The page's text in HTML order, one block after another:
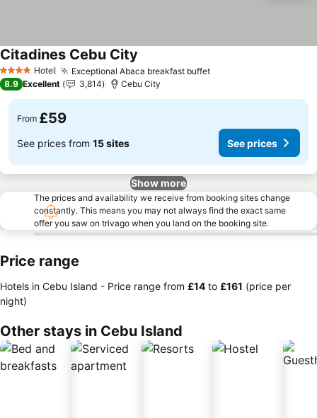
4 Stars Hotel Exceptional Abaca breakfast buffetSee prices
Citadines Cebu City
8.9 Excellent 3,814 Cebu City
From £59
See prices from 15 sites See prices
Show more
The prices and availability we receive from booking sites change
constantly. This means you may not always find the exact same
offer you saw on trivago when you land on the booking site.
Price range
Hotels in Cebu Island - Price range from ‎£14 to ‎£161 (price per
night)
Other stays in Cebu Island